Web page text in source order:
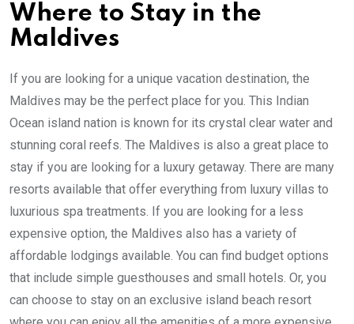
Where to Stay in the
Maldives
If you are looking for a unique vacation destination, the
Maldives may be the perfect place for you. This Indian
Ocean island nation is known for its crystal clear water and
stunning coral reefs. The Maldives is also a great place to
stay if you are looking for a luxury getaway. There are many
resorts available that offer everything from luxury villas to
luxurious spa treatments. If you are looking for a less
expensive option, the Maldives also has a variety of
affordable lodgings available. You can find budget options
that include simple guesthouses and small hotels. Or, you
can choose to stay on an exclusive island beach resort